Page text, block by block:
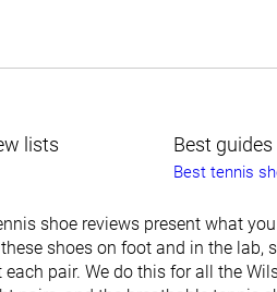
lists Best guides
Best tennis
shoe reviews present what
shoes on foot and in the lab,
pair. We do this for all the